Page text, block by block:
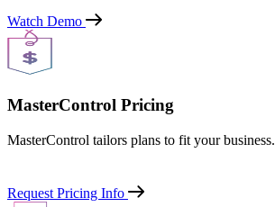
Watch Demo
MasterControl Pricing
MasterControl tailors plans to fit your business.
Request Pricing Info